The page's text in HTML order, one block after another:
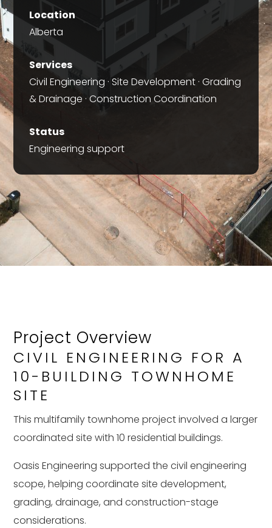
Location
Alberta
Services
Civil Engineering · Site Development · Grading
& Drainage · Construction Coordination
Status
Engineering support
Project Overview
CIVIL ENGINEERING FOR A
10-BUILDING TOWNHOME
SITE
This multifamily townhome project involved a larger
coordinated site with 10 residential buildings.
Oasis Engineering supported the civil engineering
scope, helping coordinate site development,
grading, drainage, and construction-stage
considerations.